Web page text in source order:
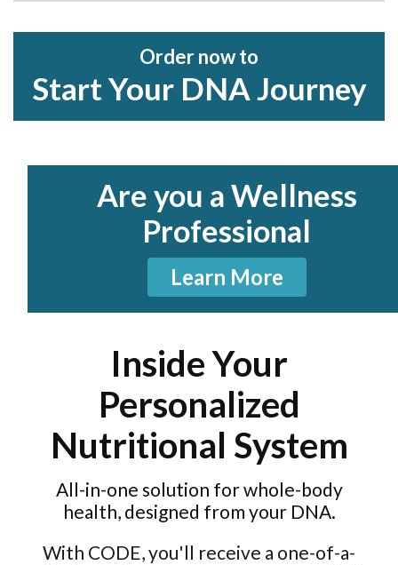
Order now to
Start Your DNA Journey
Are you a Wellness
Professional
Learn More
Inside Your
Personalized
Nutritional System
All-in-one solution for whole-body
health, designed from your DNA.
With CODE, you'll receive a one-of-a-